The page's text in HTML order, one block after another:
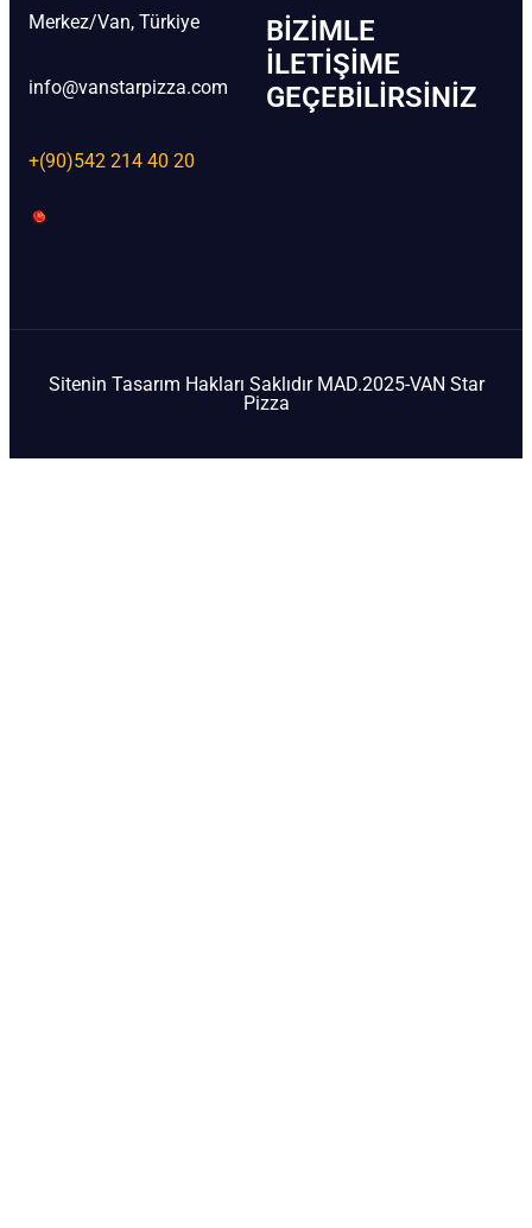
Merkez/Van, Türkiye
info@vanstarpizza.com
+(90)542 214 40 20
BIZIMLE
İLETIŞIME
GEÇEBILIRSINIZ
Sitenin Tasarım Hakları Saklıdır MAD.2025-VAN Star
Pizza